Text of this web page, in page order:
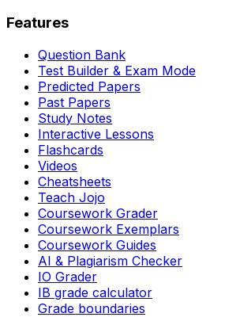
Features
Question Bank
Test Builder & Exam Mode
Predicted Papers
Past Papers
Study Notes
Interactive Lessons
Flashcards
Videos
Cheatsheets
Teach Jojo
Coursework Grader
Coursework Exemplars
Coursework Guides
AI & Plagiarism Checker
IO Grader
IB grade calculator
Grade boundaries